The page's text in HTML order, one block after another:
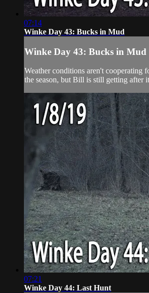
07:14
Winke Day 43: Bucks in Mud
Winke Day 43: Bucks in Mud
Weather conditions aren't cooperating
the season, but Bill is still getting after
07:21
Winke Day 44: Last Hunt